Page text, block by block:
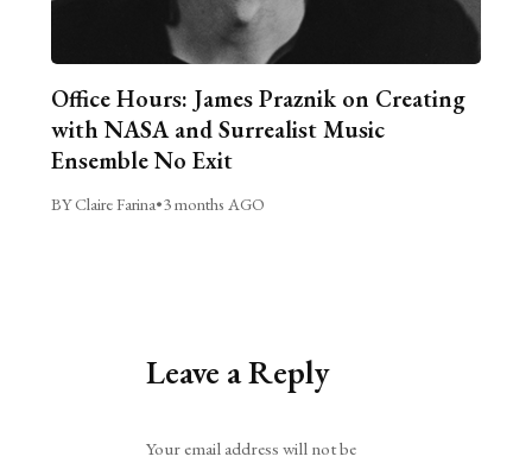
Office Hours: James Praznik on Creating
with NASA and Surrealist Music
Ensemble No Exit
BY Claire Farina•3 months AGO
Leave a Reply
Your email address will not be